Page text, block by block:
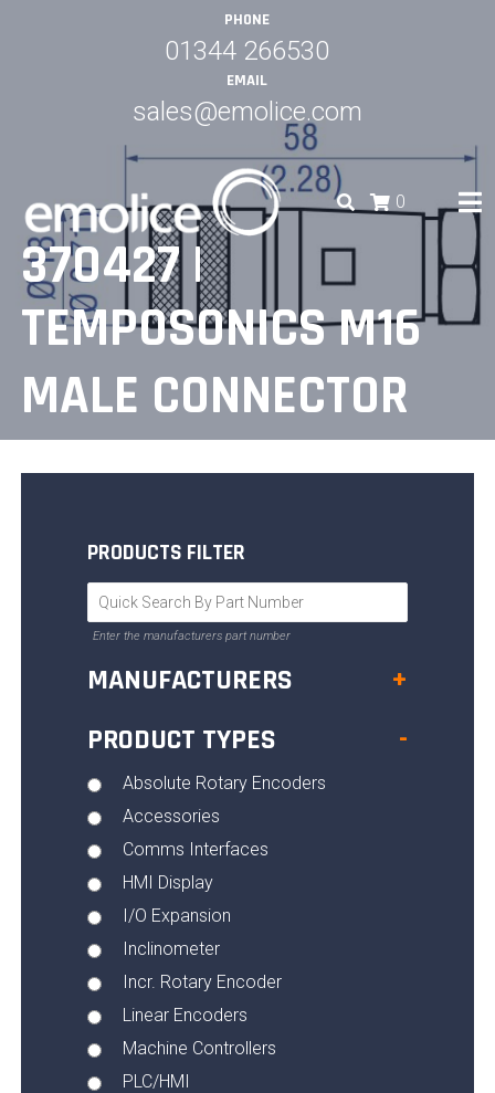
PHONE
01344 266530
EMAIL
sales@emolice.com
EMOLICE
0
370427 |
TEMPOSONICS M16
MALE CONNECTOR
PRODUCTS FILTER
Enter the manufacturers part number
MANUFACTURERS
+
PRODUCT TYPES
-
Absolute Rotary Encoders
Accessories
Comms Interfaces
HMI Display
I/O Expansion
Inclinometer
Incr. Rotary Encoder
Linear Encoders
Machine Controllers
PLC/HMI